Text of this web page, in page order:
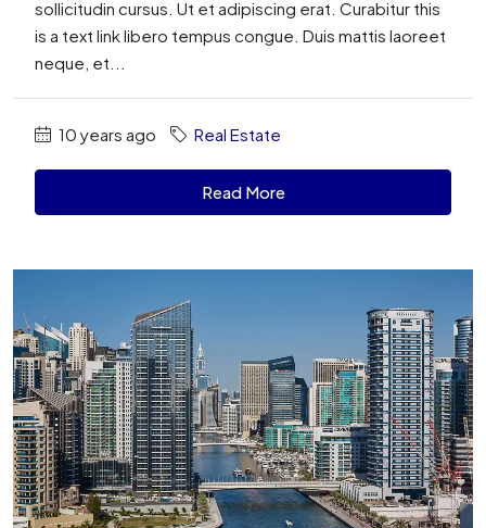
sollicitudin cursus. Ut et adipiscing erat. Curabitur this
is a text link libero tempus congue. Duis mattis laoreet
neque, et...
10 years ago Real Estate
Read More